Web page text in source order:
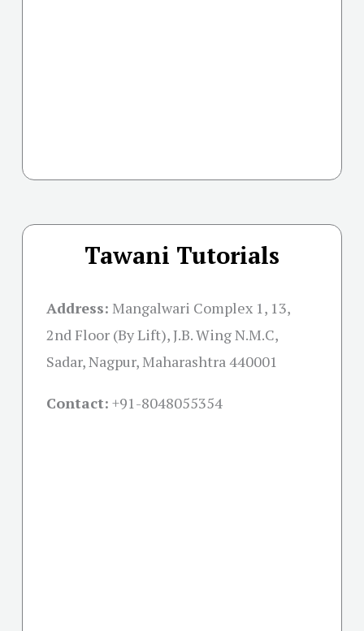
Tawani Tutorials
Address: Mangalwari Complex 1, 13,
2nd Floor (By Lift), J.B. Wing N.M.C,
Sadar, Nagpur, Maharashtra 440001
Contact: +91-8048055354